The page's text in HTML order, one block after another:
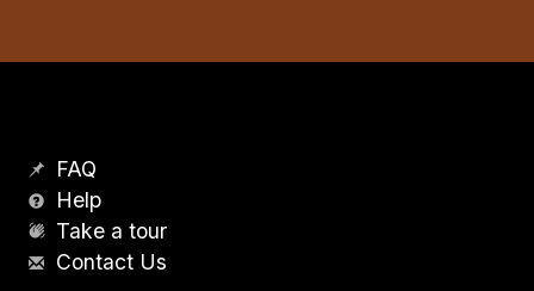
FAQ
Help
Take a tour
Contact Us